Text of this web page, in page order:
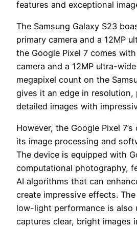
features and exceptional
The Samsung Galaxy S23
primary camera and a 12MP
the Google Pixel 7 comes
camera and a 12MP ultra-
megapixel count on the
gives it an edge in resolution,
detailed images with
However, the Google Pixel
its image processing and
The device is equipped with
computational photography,
AI algorithms that can
create impressive effects. The
low-light performance is also
captures clear, bright images